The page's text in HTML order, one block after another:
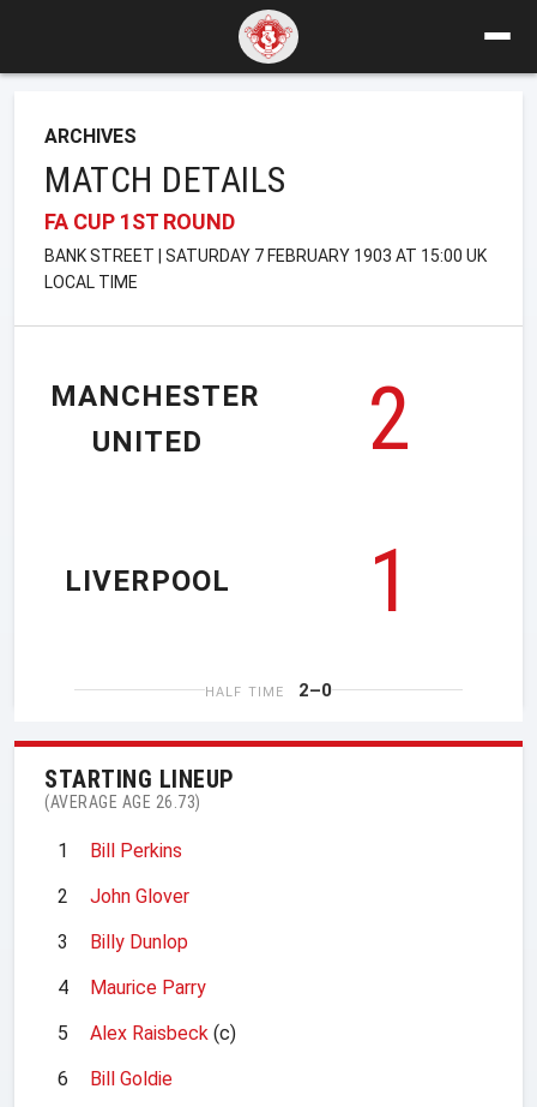
ARCHIVES
MATCH DETAILS
FA CUP 1ST ROUND
BANK STREET | SATURDAY 7 FEBRUARY 1903 AT 15:00 UK
LOCAL TIME
MANCHESTER
UNITED
2
1
LIVERPOOL
HALF TIME 2–0
STARTING LINEUP
(AVERAGE AGE 26.73)
1
Bill Perkins
2
John Glover
3
Billy Dunlop
4
Maurice Parry
5
Alex Raisbeck (c)
6
Bill Goldie